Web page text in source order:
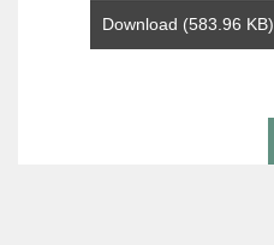
Download (583.96 KB)